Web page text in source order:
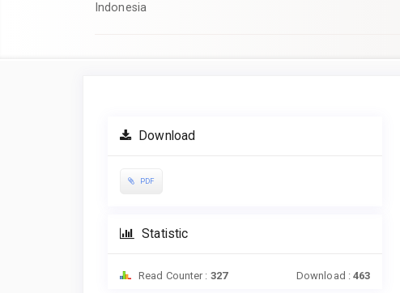
Indonesia
SidebarDownload
PDF
Statistic
Read Counter : 327 Download :463